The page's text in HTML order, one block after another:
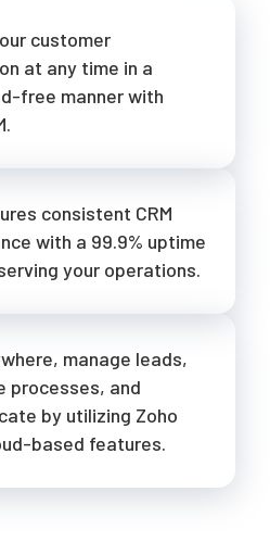
customer
at any time in a
free manner with
consistent CRM
with a 99.9% uptime
your operations.
manage leads,
processes, and
by utilizing Zoho
based features.